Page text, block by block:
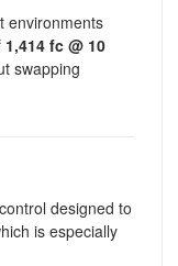
environments
1,414 fc @ 10
swapping
designed to
is especially